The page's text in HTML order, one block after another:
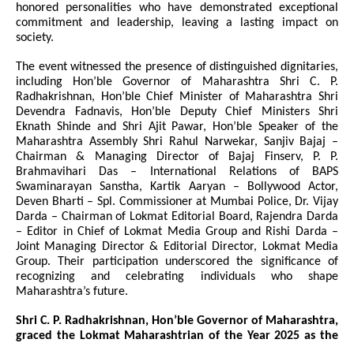
honored personalities who have demonstrated exceptional
commitment and leadership, leaving a lasting impact on
society.
The event witnessed the presence of distinguished dignitaries,
including Hon’ble Governor of Maharashtra Shri C. P.
Radhakrishnan, Hon’ble Chief Minister of Maharashtra Shri
Devendra Fadnavis, Hon’ble Deputy Chief Ministers Shri
Eknath Shinde and Shri Ajit Pawar, Hon’ble Speaker of the
Maharashtra Assembly Shri Rahul Narwekar, Sanjiv Bajaj –
Chairman & Managing Director of Bajaj Finserv, P. P.
Brahmavihari Das – International Relations of BAPS
Swaminarayan Sanstha, Kartik Aaryan – Bollywood Actor,
Deven Bharti – Spl. Commissioner at Mumbai Police, Dr. Vijay
Darda – Chairman of Lokmat Editorial Board, Rajendra Darda
– Editor in Chief of Lokmat Media Group and Rishi Darda –
Joint Managing Director & Editorial Director, Lokmat Media
Group. Their participation underscored the significance of
recognizing and celebrating individuals who shape
Maharashtra’s future.
Shri C. P. Radhakrishnan, Hon’ble Governor of Maharashtra,
graced the Lokmat Maharashtrian of the Year 2025 as the